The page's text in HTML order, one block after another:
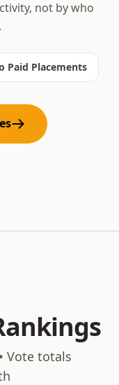
not by who
Paid Placements
• Vote totals